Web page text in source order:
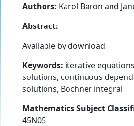
Authors: Karol Baron and
Abstract:
Available by download
Keywords: iterative
solutions, continuous
solutions, Bochner integral
Mathematics Subject
45N05